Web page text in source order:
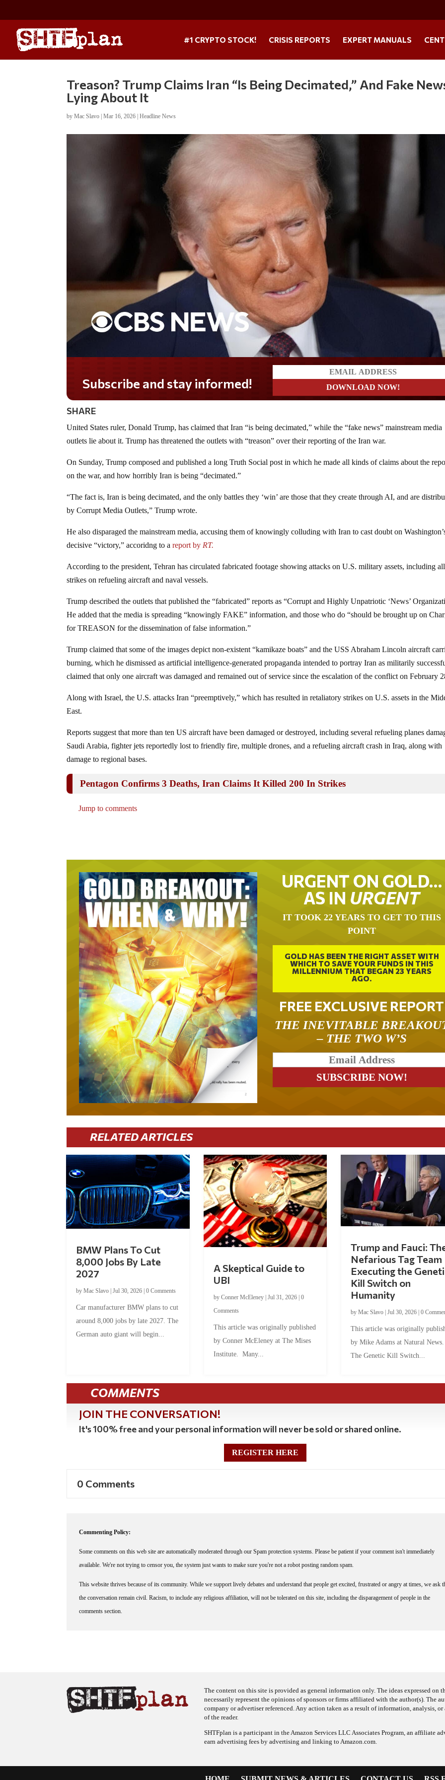
#1 CRYPTO STOCK! CRISIS REPORTS EXPERT MANUALS
Treason? Trump Claims Iran “Is Being Decimated,” And Fake
Lying About It
byMac Slavo |Mar 16, 2026 |Headline News
Subscribe and stay informed!
SHARE
United States ruler, Donald Trump, has claimed that Iran “is being decimated,” while the “fake news” mainstream media
outlets lie about it. Trump has threatened the outlets with “treason” over their reporting of the Iran war.
On Sunday, Trump composed and published a long Truth Social post in which he made all kinds of claims about the
on the war, and how horribly Iran is being “decimated.”
“The fact is, Iran is being decimated, and the only battles they ‘win’ are those that they create through AI, and are
by Corrupt Media Outlets,” Trump wrote.
He also disparaged the mainstream media, accusing them of knowingly colluding with Iran to cast doubt on
decisive “victory,” accoridng to areport by RT.
According to the president, Tehran has circulated fabricated footage showing attacks on U.S. military assets, including
strikes on refueling aircraft and naval vessels.
Trump described the outlets that published the “fabricated” reports as “Corrupt and Highly Unpatriotic ‘News’
He added that the media is spreading “knowingly FAKE” information, and those who do “should be brought up on
for TREASON for the dissemination of false information.”
Trump claimed that some of the images depict non-existent “kamikaze boats” and the USS Abraham Lincoln aircraft
burning, which he dismissed as artificial intelligence-generated propaganda intended to portray Iran as militarily
claimed that only one aircraft was damaged and remained out of service since the escalation of the conflict on February
Along with Israel, the U.S. attacks Iran “preemptively,” which has resulted in retaliatory strikes on U.S. assets in the
East.
Reports suggest that more than ten US aircraft have been damaged or destroyed, including several refueling planes
Saudi Arabia, fighter jets reportedly lost to friendly fire, multiple drones, and a refueling aircraft crash in Iraq, along with
damage to regional bases.
Pentagon Confirms 3 Deaths, Iran Claims It Killed 200 In Strikes
Jump to comments
URGENT ON GOLD…
AS IN URGENT
IT TOOK 22 YEARS TO GET TO THIS
POINT
GOLD HAS BEEN THE RIGHT ASSET WITH
WHICH TO SAVE YOUR FUNDS IN THIS
MILLENNIUM THAT BEGAN 23 YEARS
AGO.
FREE EXCLUSIVE REPORT
THE INEVITABLE
– THE TWO W’S
RELATED ARTICLES
BMW Plans To Cut
8,000 Jobs By Late
2027
byMac Slavo |Jul 30, 2026 |0 Comments
Car manufacturer BMW plans to cut
around 8,000 jobs by late 2027. The
German auto giant will begin...
A Skeptical Guide to
UBI
by Conner McEleney| Jul 31, 2026| 0
Comments
This article was originally published
by Conner McEleney at The Mises
Institute. Many...
Trump and Fauci:
Nefarious Tag Team
Executing the
Kill Switch on
Humanity
by Mac Slavo| Jul 30, 2026| 0
This article was originally
by Mike Adams at Natural
The Genetic Kill Switch...
COMMENTS
JOIN THE CONVERSATION!
It's 100% free and your personal information will never be sold or shared online.
REGISTER HERE
0 Comments
Commenting Policy:
Some comments on this web site are automatically moderated through our Spam protection systems. Please be patient if your comment isn't immediately
available. We're not trying to censor you, the system just wants to make sure you're not a robot posting random spam.
This website thrives because of its community. While we support lively debates and understand that people get excited, frustrated or angry at times, we ask
the conversation remain civil. Racism, to include any religious affiliation, will not be tolerated on this site, including the disparagement of people in the
comments section.
The content on this site is provided as general information only. The ideas expressed on
necessarily represent the opinions of sponsors or firms affiliated with the author(s). The
company or advertiser referenced. Any action taken as a result of information, analysis,
of the reader.
SHTFplan is a participant in the Amazon Services LLC Associates Program, an affiliate
earn advertising fees by advertising and linking to Amazon.com.